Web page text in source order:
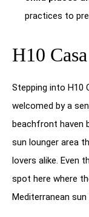
practices to
H10
Stepping into H10
welcomed by a
beachfront haven
sun lounger area
lovers alike. Even
spot here where
Mediterranean sun